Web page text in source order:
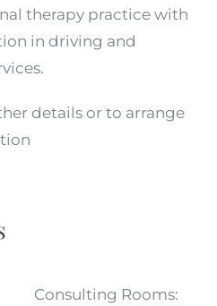
therapy practice with
in driving and
details or to arrange
Consulting Rooms: